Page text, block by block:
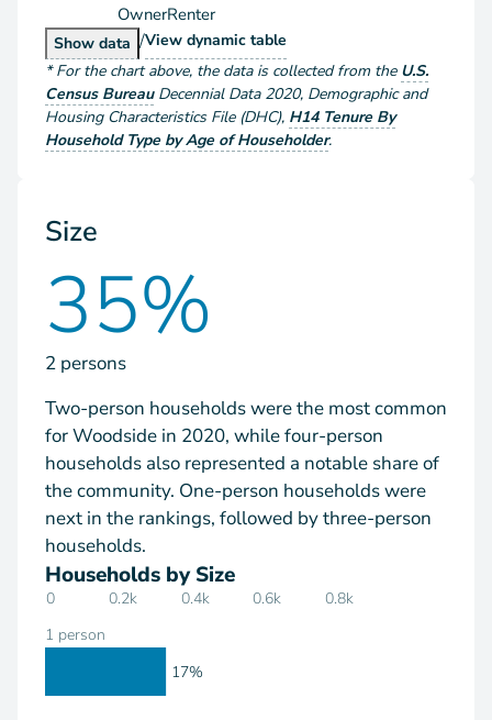
OwnerRenter
Show Households by Tenure
data /View Households by Tenure
dynamic table
*For the chart above, the data is collected from the U.S.
Census Bureau Decennial Data 2020, Demographic and
Housing Characteristics File (DHC), H14 Tenure By
Household Type by Age of Householder.
Size
35%
2 persons
Two-person households were the most common
for Woodside in 2020, while four-person
households also represented a notable share of
the community. One-person households were
next in the rankings, followed by three-person
households.
Households by Size
0 0.2k 0.4k 0.6k 0.8k
1 person
17%